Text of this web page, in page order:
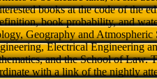
books at the code of the
book probability, and
Geography and
Electrical Engineering
and the School of Law.
with a link of the nightly